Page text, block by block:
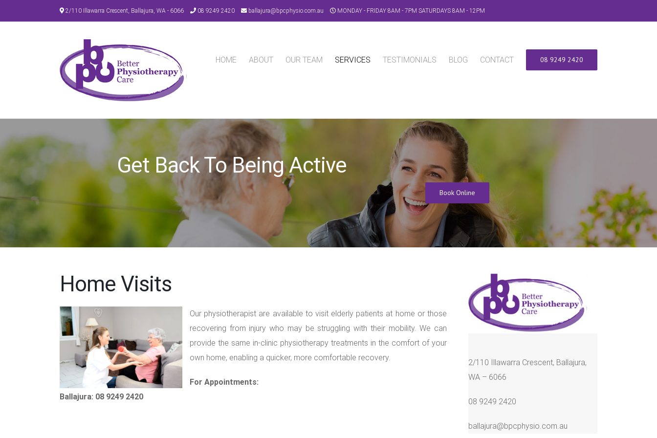
to
2/110 Illawarra Crescent, Ballajura, WA - 6066 08 9249 2420 ballajura@bpcphysio.com.au MONDAY - FRIDAY 8AM - 7PM SATURDAYS 8AM - 12PM
HOME ABOUT OUR TEAM SERVICES TESTIMONIALS BLOG CONTACT 08 9249 2420
Get Back To Being Active
Book Online
Home Visits
Our physiotherapist are available to visit elderly patients at home or those
recovering from injury who may be struggling with their mobility. We can
provide the same in-clinic physiotherapy treatments in the comfort of your
own home, enabling a quicker, more comfortable recovery.
For Appointments:
Ballajura: 08 9249 2420
2/110 Illawarra Crescent, Ballajura,
WA – 6066
08 9249 2420
ballajura@bpcphysio.com.au